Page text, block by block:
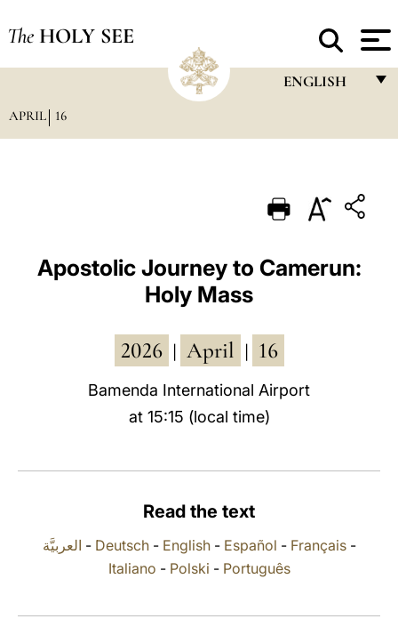
The HOLY SEE
ENGLISH
PORTUGUÊS
中文
APRIL 16
Apostolic Journey to Camerun:
Holy Mass
2026 April 16
Bamenda International Airport
at 15:15 (local time)
Read the text
العربيَّة - Deutsch- English- Español - Français-
Italiano - Polski - Português